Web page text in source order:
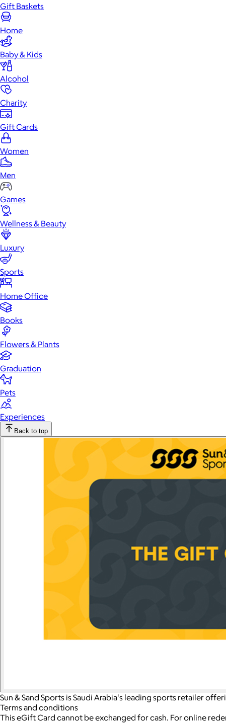
Gift Baskets
Home
Baby & Kids
Alcohol
Charity
Gift Cards
Women
Men
Games
Wellness & Beauty
Luxury
Sports
Home Office
Books
Flowers & Plants
Graduation
Pets
Experiences
Back to top
Sun & Sand Sports is Saudi Arabia's leading sports retailer
Terms and conditions
This eGift Card cannot be exchanged for cash. For online